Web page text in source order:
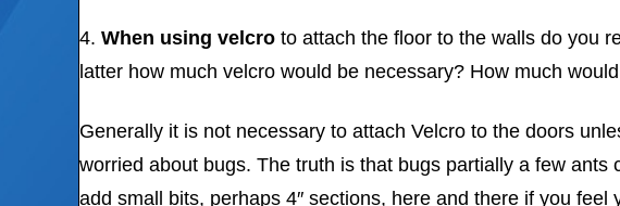
4. When using velcro to attach the floor to the walls do you
latter how much velcro would be necessary? How much
Generally it is not necessary to attach Velcro to the doors
worried about bugs. The truth is that bugs partially a few
add small bits, perhaps 4″ sections, here and there if you